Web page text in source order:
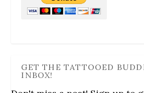
GET THE TATTOOED
INBOX!